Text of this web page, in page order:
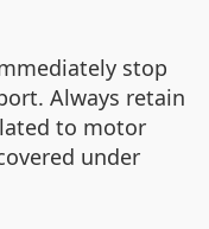
stop
Always retain
to motor
under